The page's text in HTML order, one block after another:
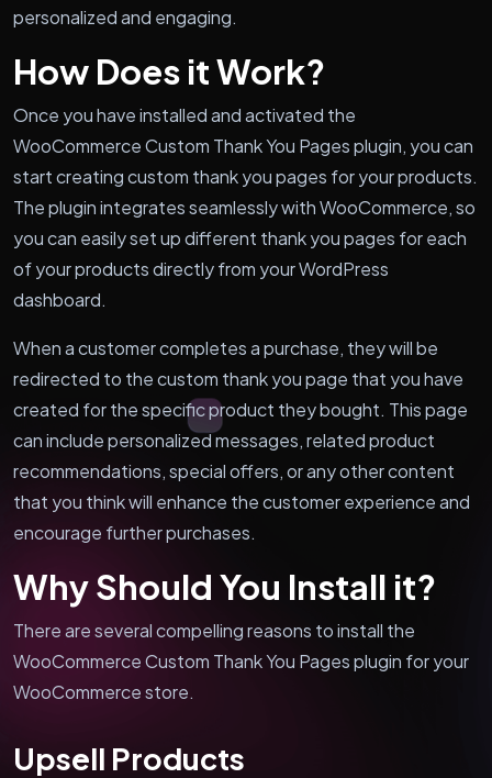
personalized and engaging.
How Does it Work?
Once you have installed and activated the
WooCommerce Custom Thank You Pages plugin, you can
start creating custom thank you pages for your products.
The plugin integrates seamlessly with WooCommerce, so
you can easily set up different thank you pages for each
of your products directly from your WordPress
dashboard.
When a customer completes a purchase, they will be
redirected to the custom thank you page that you have
created for the specific product they bought. This page
can include personalized messages, related product
recommendations, special offers, or any other content
that you think will enhance the customer experience and
encourage further purchases.
Why Should You Install it?
There are several compelling reasons to install the
WooCommerce Custom Thank You Pages plugin for your
WooCommerce store.
Upsell Products